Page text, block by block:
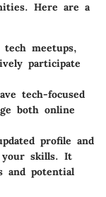
Here are a
meetups,
participate
tech-focused
both online
profile and
your skills. It
and potential